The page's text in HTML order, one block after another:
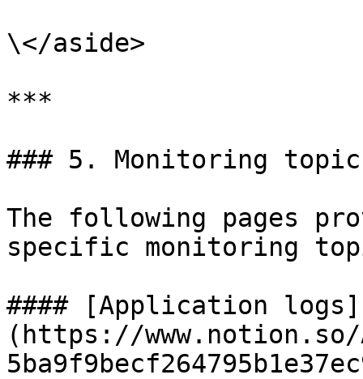
\</aside>
***
### 5. Monitoring
The following pages
specific monitoring
#### [Application logs]
(https://